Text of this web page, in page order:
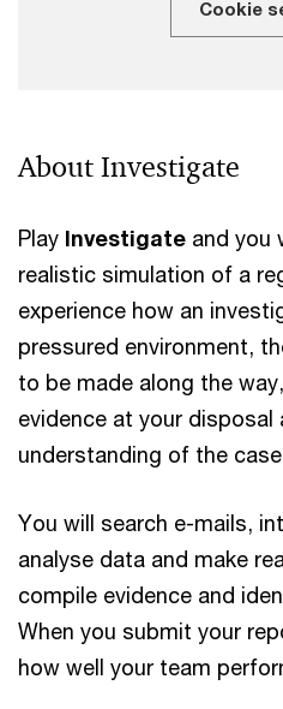
Cookie
About Investigate
Play Investigate and you
realistic simulation of a
experience how an
pressured environment,
to be made along the
evidence at your disposal
understanding of the
You will search e-mails,
analyse data and make
compile evidence and
When you submit your
how well your team